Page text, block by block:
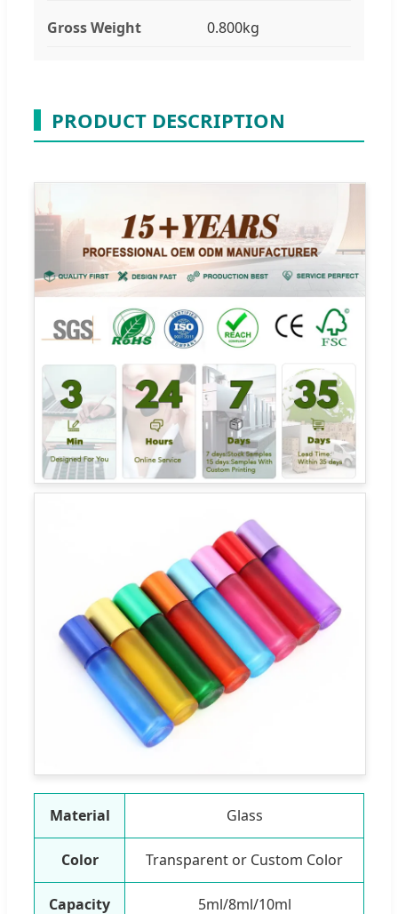
Gross Weight 0.800kg
PRODUCT DESCRIPTION
Material Glass
Color Transparent or Custom Color
Capacity 5ml/8ml/10ml